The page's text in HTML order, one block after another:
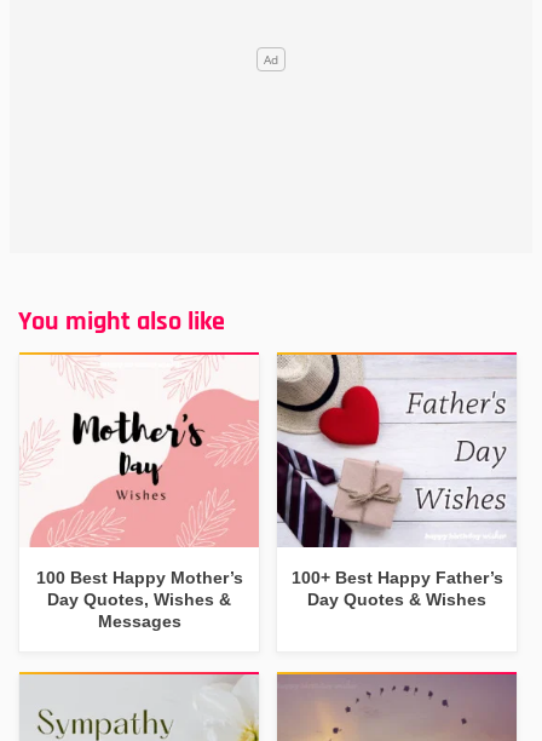
You might also like
100 Best Happy Mother’s
Day Quotes, Wishes &
Messages
100+ Best Happy Father’s
Day Quotes & Wishes